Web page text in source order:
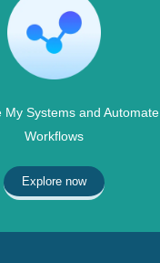
My Systems and Automate
Workflows
Explore now